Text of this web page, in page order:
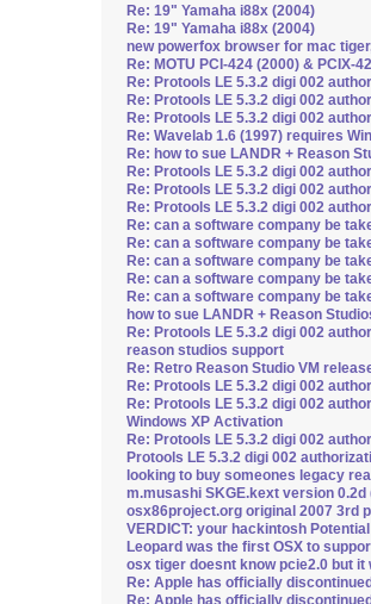
Re: 19" Yamaha i88x (2004)
Re: 19" Yamaha i88x (2004)
new powerfox browser for mac
Re: MOTU PCI-424 (2000) & PCIX-
Re: Protools LE 5.3.2 digi 002
Re: Protools LE 5.3.2 digi 002
Re: Protools LE 5.3.2 digi 002
Re: Wavelab 1.6 (1997) requires
Re: how to sue LANDR + Reason
Re: Protools LE 5.3.2 digi 002
Re: Protools LE 5.3.2 digi 002
Re: Protools LE 5.3.2 digi 002
Re: can a software company be
Re: can a software company be
Re: can a software company be
Re: can a software company be
Re: can a software company be
how to sue LANDR + Reason
Re: Protools LE 5.3.2 digi 002
reason studios support
Re: Retro Reason Studio VM
Re: Protools LE 5.3.2 digi 002
Re: Protools LE 5.3.2 digi 002
Windows XP Activation
Re: Protools LE 5.3.2 digi 002
Protools LE 5.3.2 digi 002
looking to buy someones legacy
m.musashi SKGE.kext version 0.2d
osx86project.org original 2007 3rd
VERDICT: your hackintosh
Leopard was the first OSX to
osx tiger doesnt know pcie2.0 but
Re: Apple has officially
Re: Apple has officially